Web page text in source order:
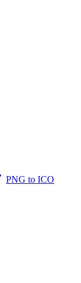
PNG to ICO